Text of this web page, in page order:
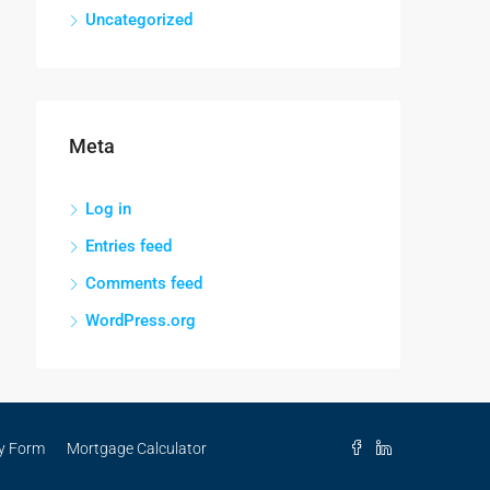
Uncategorized
Meta
Log in
Entries feed
Comments feed
WordPress.org
Form Mortgage Calculator